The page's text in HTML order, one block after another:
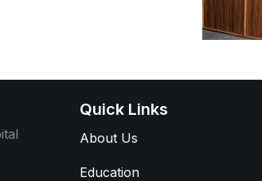
Quick Links
About Us
Education